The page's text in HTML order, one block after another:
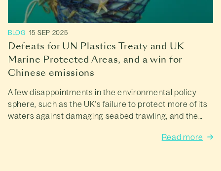
Read more
BLOG 15 SEP 2025
Defeats for UN Plastics Treaty and UK
Marine Protected Areas, and a win for
Chinese emissions
A few disappointments in the environmental policy
sphere, such as the UK's failure to protect more of its
waters against damaging seabed trawling, and the